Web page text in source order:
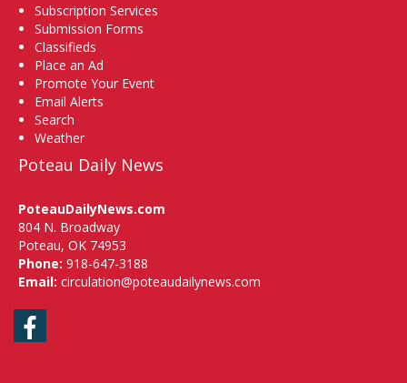
Subscription Services
Submission Forms
Classifieds
Place an Ad
Promote Your Event
Email Alerts
Search
Weather
Poteau Daily News
PoteauDailyNews.com
804 N. Broadway
Poteau, OK 74953
Phone: 918-647-3188
Email: circulation@poteaudailynews.com
Facebook